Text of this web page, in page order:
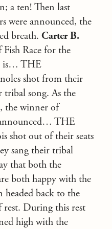
a ten! Then last
were announced, the
breath. Carter B.
Race for the
is… THE
shot from their
tribal song. As the
the winner of
THE
shot out of their seats
sang their tribal
that both the
both happy with the
headed back to the
During this rest
high with the